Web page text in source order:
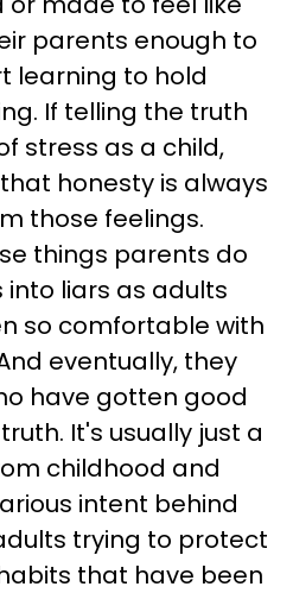
parents enough to
learning to hold
If telling the truth
stress as a child,
honesty is always
those feelings.
things parents do
liars as adults
so comfortable with
eventually, they
have gotten good
It's usually just a
childhood and
intent behind
trying to protect
that have been